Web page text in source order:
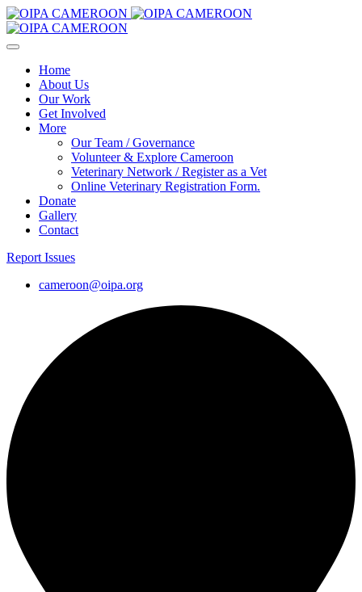
Home
About Us
Our Work
Get Involved
More
Our Team / Governance
Volunteer & Explore Cameroon
Veterinary Network / Register as a Vet
Online Veterinary Registration Form.
Donate
Gallery
Contact
Report Issues
cameroon@oipa.org